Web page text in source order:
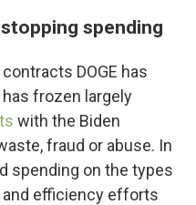
spending
DOGE has
frozen largely
with the Biden
fraud or abuse. In
spending on the types
efficiency efforts